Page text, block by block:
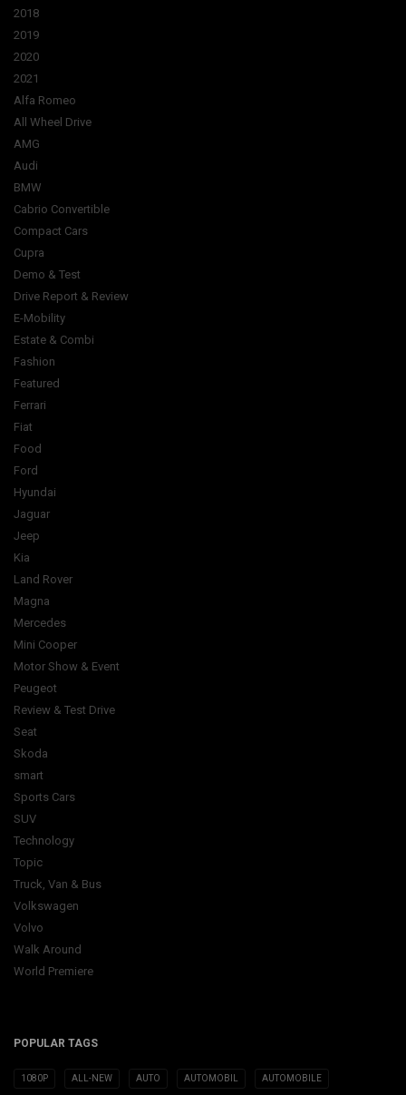
2018
2019
2020
2021
Alfa Romeo
All Wheel Drive
AMG
Audi
BMW
Cabrio Convertible
Compact Cars
Cupra
Demo & Test
Drive Report & Review
E-Mobility
Estate & Combi
Fashion
Featured
Ferrari
Fiat
Food
Ford
Hyundai
Jaguar
Jeep
Kia
Land Rover
Magna
Mercedes
Mini Cooper
Motor Show & Event
Peugeot
Review & Test Drive
Seat
Skoda
smart
Sports Cars
SUV
Technology
Topic
Truck, Van & Bus
Volkswagen
Volvo
Walk Around
World Premiere
POPULAR TAGS
1080P ALL-NEW AUTO AUTOMOBIL AUTOMOBILE